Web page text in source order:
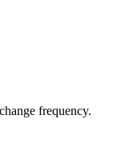
frequency.